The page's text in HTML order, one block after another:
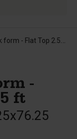
Concrete block form - Flat Top 2.5x2.5x5 ft
-
ft